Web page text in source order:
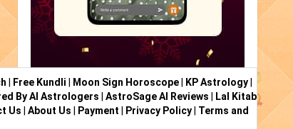
Free Kundli Moon Sign Horoscope KP Astrology
By AI Astrologers AstroSage AI Reviews
Lal Kitab
Us About Us Payment Privacy Policy| Terms and